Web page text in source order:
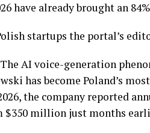
have already brought an
startups the portal’s
AI voice-generation
has become Poland’s
the company reported
million just months